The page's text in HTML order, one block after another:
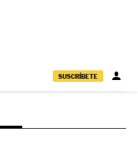
SUSCRÍBETE